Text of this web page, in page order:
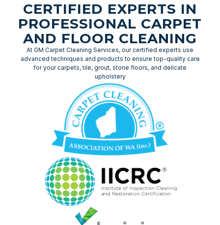
CERTIFIED EXPERTS IN
PROFESSIONAL CARPET
AND FLOOR CLEANING
At GM Carpet Cleaning Services, our certified experts use
advanced techniques and products to ensure top-quality care
for your carpets, tile, grout, stone floors, and delicate
upholstery